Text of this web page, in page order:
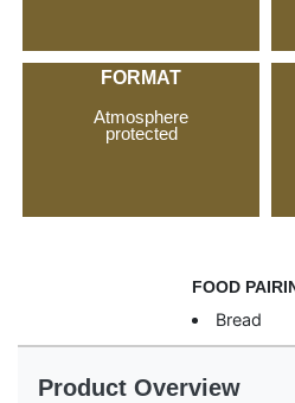
FORMAT
Atmosphere
protected
FOOD
Bread
Product Overview